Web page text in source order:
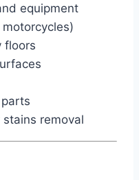
equipment
floors
removal